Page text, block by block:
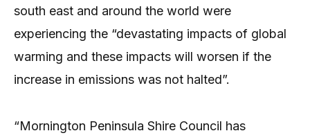
south east and around the world were
experiencing the “devastating impacts of global
warming and these impacts will worsen if the
increase in emissions was not halted”.
“Mornington Peninsula Shire Council has